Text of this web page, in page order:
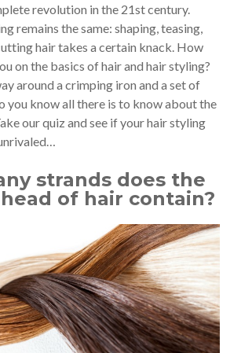
revolution in the 21st century.
remains the same: shaping, teasing,
hair takes a certain knack. How
on the basics of hair and hair styling?
around a crimping iron and a set of
you know all there is to know about the
our quiz and see if your hair styling
strands does the
of hair contain?